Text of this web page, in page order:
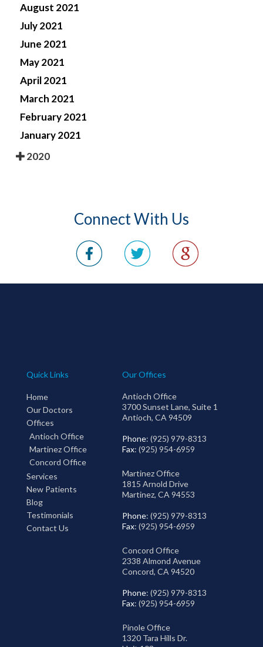
August 2021
July 2021
June 2021
May 2021
April 2021
March 2021
February 2021
January 2021
2020
Connect With Us
Quick Links
Home
Our Doctors
Offices
Antioch Office
Martinez Office
Concord Office
Services
New Patients
Blog
Testimonials
Contact Us
Our Offices
Antioch Office
3700 Sunset Lane, Suite 1
Antioch, CA 94509
Phone: (925) 979-8313
Fax: (925) 954-6959
Martinez Office
1815 Arnold Drive
Martinez, CA 94553
Phone: (925) 979-8313
Fax: (925) 954-6959
Concord Office
2338 Almond Avenue
Concord, CA 94520
Phone: (925) 979-8313
Fax: (925) 954-6959
Pinole Office
1320 Tara Hills Dr.